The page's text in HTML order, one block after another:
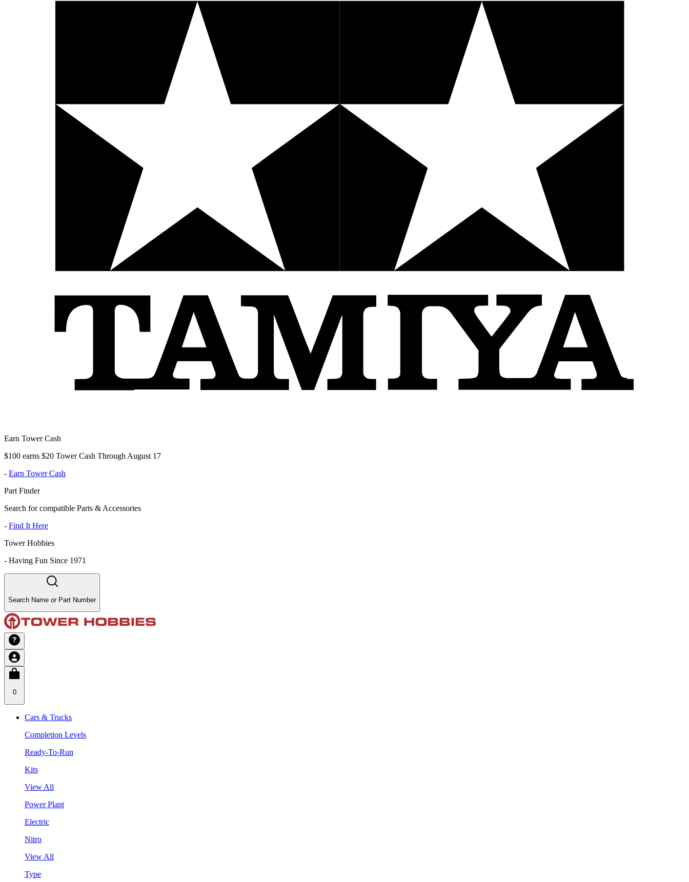
Earn Tower Cash
$100 earns $20 Tower Cash Through August 17
- Earn Tower Cash
Part Finder
Search for compatible Parts & Accessories
- Find It Here
Tower Hobbies
- Having Fun Since 1971
Search Name or Part Number
0
Cars & Trucks
Completion Levels
Ready-To-Run
Kits
View All
Power Plant
Electric
Nitro
View All
Type